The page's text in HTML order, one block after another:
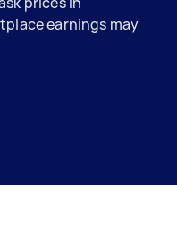
earnings may